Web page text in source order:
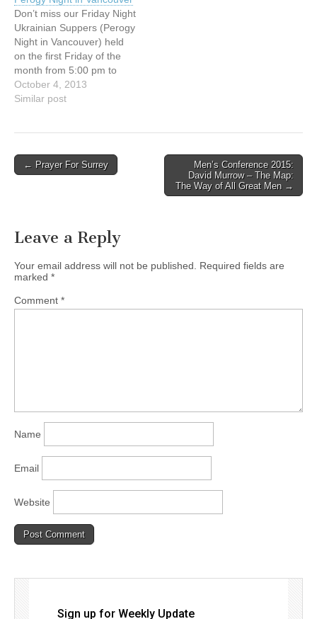
Father Richard Zanotti,
C.S.; discover how
dedicated parishioners,
who currently support the
farm workers, are
welcoming and serving
them in…
Don’t miss our Friday Night
Ukrainian Suppers (Perogy
Night in Vancouver) held
on the first Friday of the
month from 5:00 pm to
8:00 pm at our Centre at
154 E. 10th Ave,
selection of Ukrainian
foods prepared…
October 4, 2013
Similar post
Post
← Prayer For Surrey
Men’s Conference 2015:
David Murrow – The Map:
The Way of All Great Men →
Leave a Reply
Your email address will not be published.
Required fields are
marked *
Comment *
Name
Email
Website